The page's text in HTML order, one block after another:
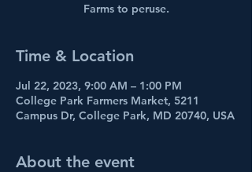
Farms to peruse.
Time & Location
Jul 22, 2023, 9:00 AM – 1:00 PM
College Park Farmers Market, 5211
Campus Dr, College Park, MD 20740, USA
About the event